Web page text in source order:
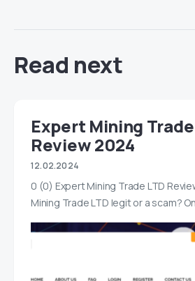
Read next
Expert Mining Trade
Review 2024
12.02.2024
0 (0) Expert Mining Trade LTD
Mining Trade LTD legit or a scam?